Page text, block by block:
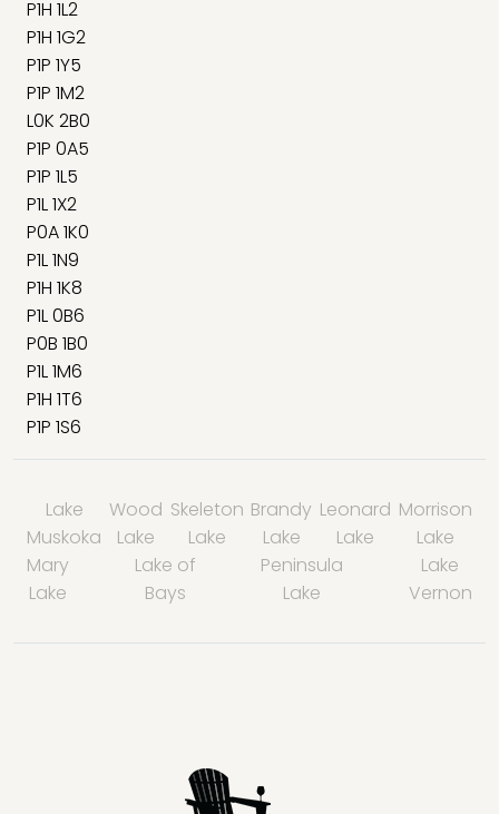
P1H 1L2
P1H 1G2
P1P 1Y5
P1P 1M2
L0K 2B0
P1P 0A5
P1P 1L5
P1L 1X2
P0A 1K0
P1L 1N9
P1H 1K8
P1L 0B6
P0B 1B0
P1L 1M6
P1H 1T6
P1P 1S6
Lake
Muskoka
Wood
Lake
Skeleton
Lake
Brandy
Lake
Leonard
Lake
Morrison
Lake
Mary
Lake
Lake of
Bays
Peninsula
Lake
Lake
Vernon